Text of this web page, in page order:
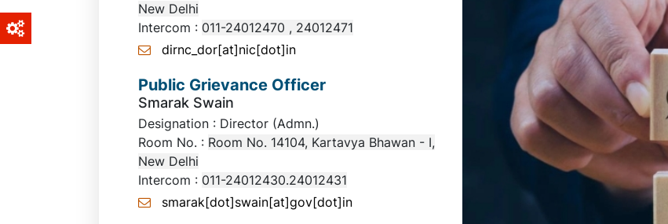
New Delhi
Intercom : 011-24012470 , 24012471
dirnc_dor[at]nic[dot]in
Public Grievance Officer
Smarak Swain
Designation : Director (Admn.)
Room No. : Room No. 14104, Kartavya Bhawan - I,
New Delhi
Intercom : 011-24012430.24012431
smarak[dot]swain[at]gov[dot]in